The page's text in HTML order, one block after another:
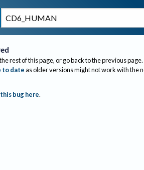
rest of this page, or go back to the previous page.
to dateas older versions might not work with the
bug here.